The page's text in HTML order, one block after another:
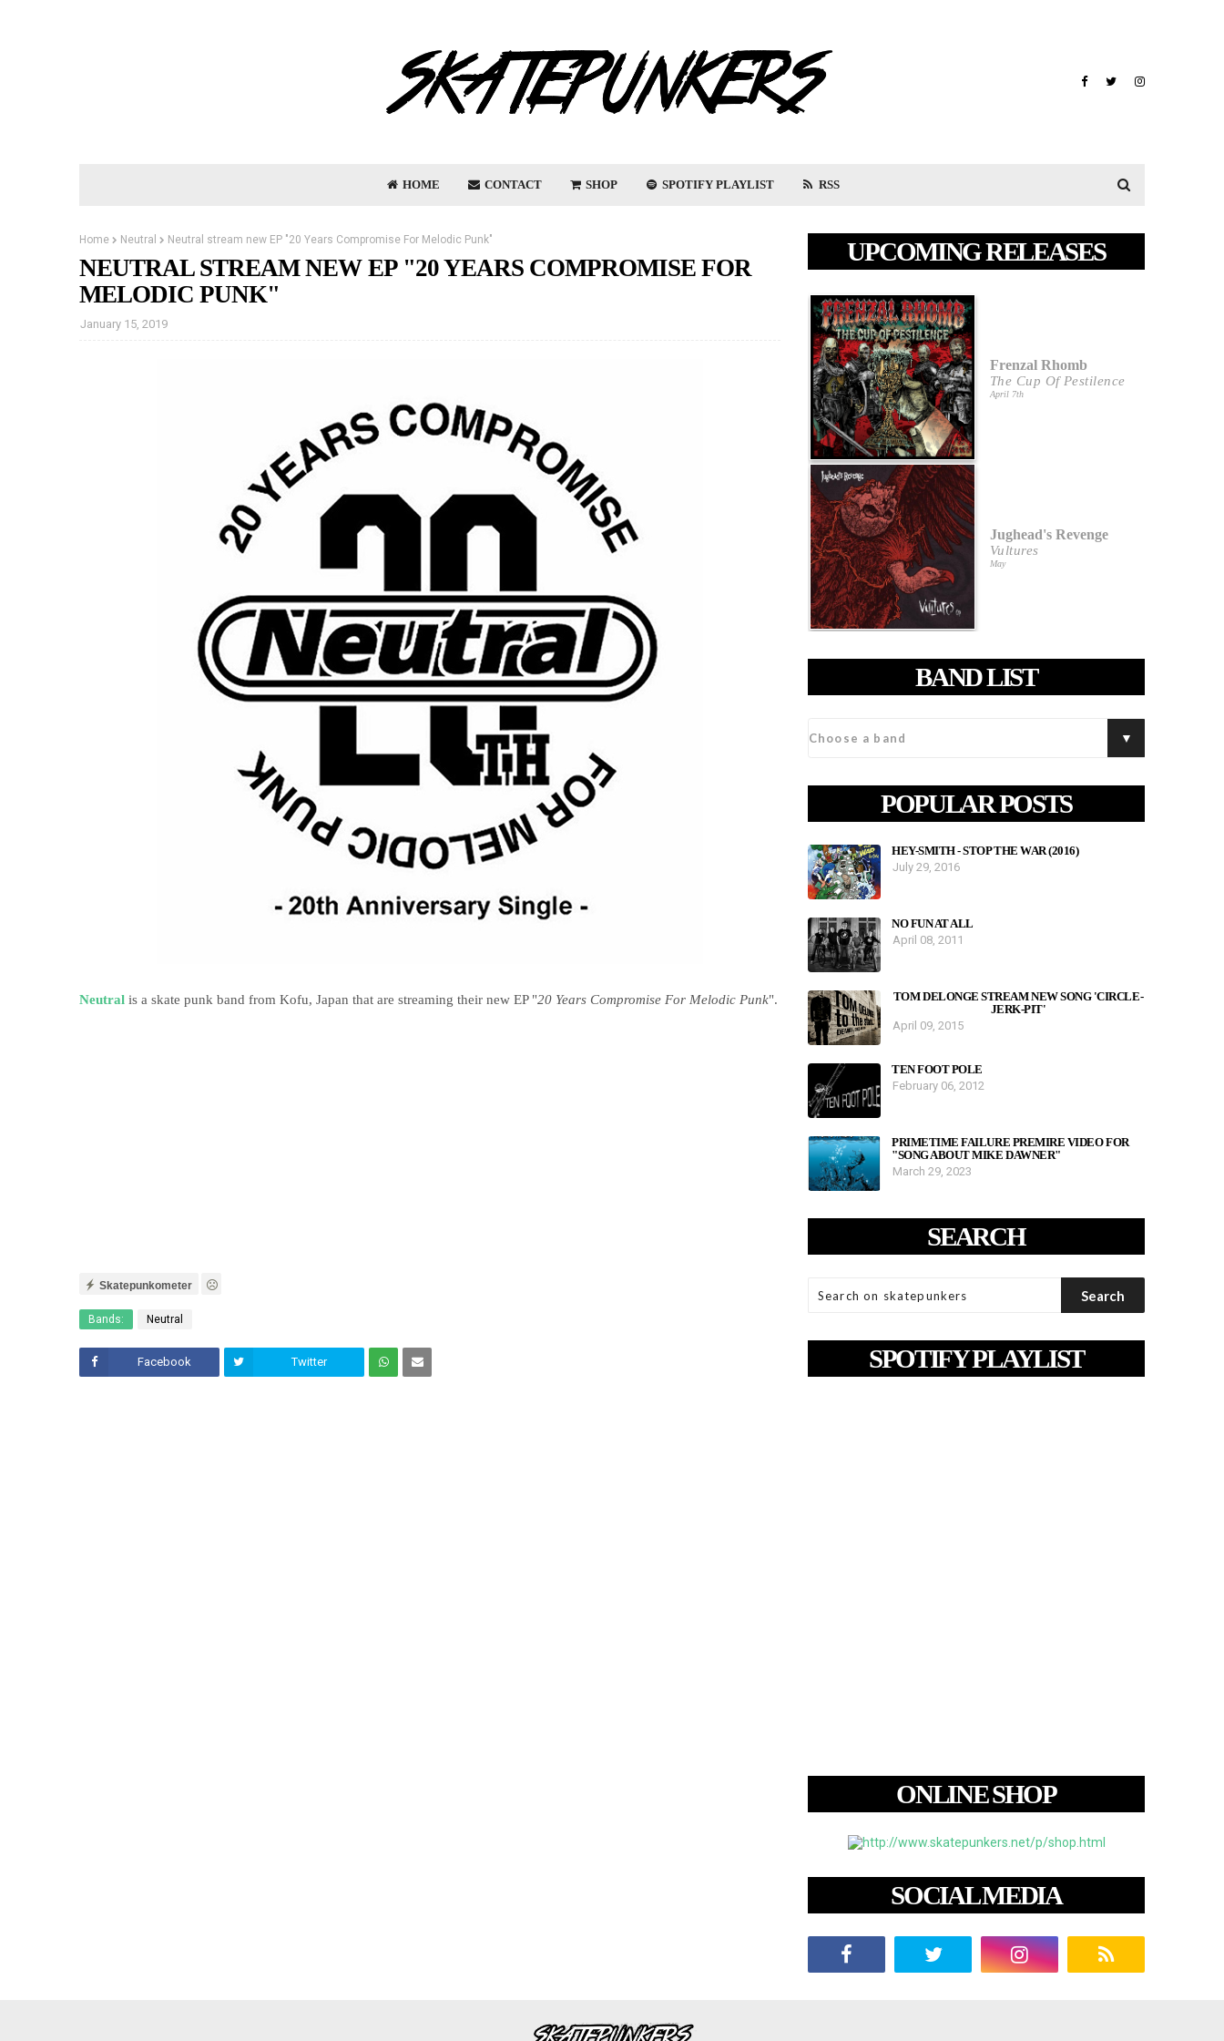
HOME CONTACT SHOP SPOTIFY PLAYLIST RSS
Home Neutral Neutral stream new EP "20 Years Compromise For Melodic Punk"
NEUTRAL STREAM NEW EP "20 YEARS COMPROMISE FOR
MELODIC PUNK"
January 15, 2019
Neutral is a skate punk band from Kofu, Japan that are streaming their new EP "20 Years Compromise For Melodic Punk".
Skatepunkometer
Bands: Neutral
Facebook Twitter
UPCOMING RELEASES
Frenzal Rhomb
The Cup Of Pestilence
April 7th
Jughead's Revenge
Vultures
May
BAND LIST
POPULAR POSTS
HEY-SMITH - STOP THE WAR (2016)
July 29, 2016
NO FUN AT ALL
April 08, 2011
TOM DELONGE STREAM NEW SONG 'CIRCLE-
JERK-PIT'
April 09, 2015
TEN FOOT POLE
February 06, 2012
PRIMETIME FAILURE PREMIRE VIDEO FOR
"SONG ABOUT MIKE DAWNER"
March 29, 2023
SEARCH
SPOTIFY PLAYLIST
ONLINE SHOP
SOCIAL MEDIA